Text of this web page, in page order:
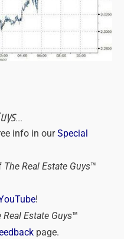
…
info in ourSpecial
The Real Estate Guys™
!
Real Estate Guys™
page.